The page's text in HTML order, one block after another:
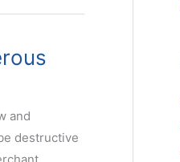
and
destructive